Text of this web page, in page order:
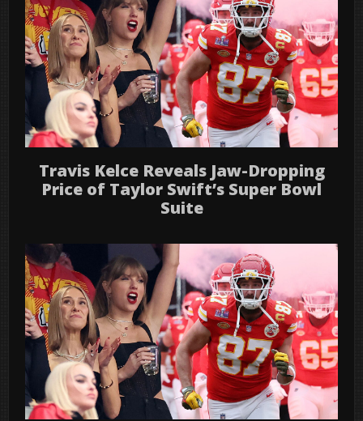
Travis Kelce Reveals Jaw-Dropping
Price of Taylor Swift’s Super Bowl
Suite